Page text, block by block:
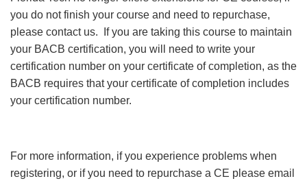
you do not finish your course and need to repurchase,
please contact us. If you are taking this course to maintain
your BACB certification, you will need to write your
certification number on your certificate of completion, as the
BACB requires that your certificate of completion includes
your certification number.
For more information, if you experience problems when
registering, or if you need to repurchase a CE please email